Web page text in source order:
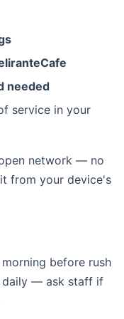
needed
service in your
network — no
from your device's
before rush
daily — ask staff if